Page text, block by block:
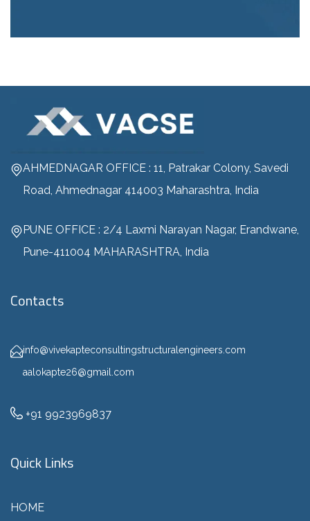
AHMEDNAGAR OFFICE : 11, Patrakar Colony, Savedi
Road, Ahmednagar 414003 Maharashtra, India
PUNE OFFICE : 2/4 Laxmi Narayan Nagar, Erandwane,
Pune-411004 MAHARASHTRA, India
Contacts
info@vivekapteconsultingstructuralengineers.com
aalokapte26@gmail.com
+91 9923969837
Quick Links
HOME